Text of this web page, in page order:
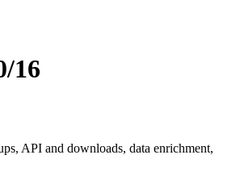
16
API and downloads, data enrichment,